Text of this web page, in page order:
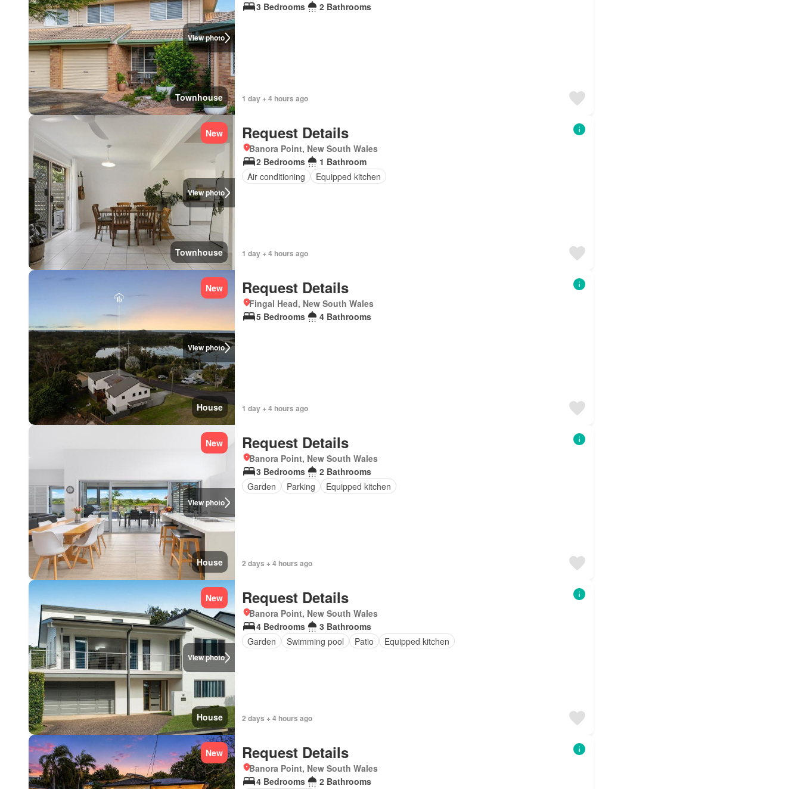
View photo
Townhouse
3 Bedrooms
2 Bathrooms
1 day + 4 hours ago
View photo
New
Townhouse
Request Details
Banora Point, New South Wales
2 Bedrooms
1 Bathroom
Air conditioning
Equipped kitchen
1 day + 4 hours ago
View photo
New
House
Request Details
Fingal Head, New South Wales
5 Bedrooms
4 Bathrooms
1 day + 4 hours ago
View photo
New
House
Request Details
Banora Point, New South Wales
3 Bedrooms
2 Bathrooms
Garden
Parking Equipped kitchen
2 days + 4 hours ago
View photo
New
House
Request Details
Banora Point, New South Wales
4 Bedrooms
3 Bathrooms
Garden
Swimming pool Patio Equipped kitchen
2 days + 4 hours ago
New Request Details
Banora Point, New South Wales
4 Bedrooms
2 Bathrooms